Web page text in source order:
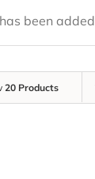
been
20 Products